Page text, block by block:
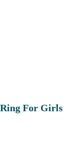
For Girls